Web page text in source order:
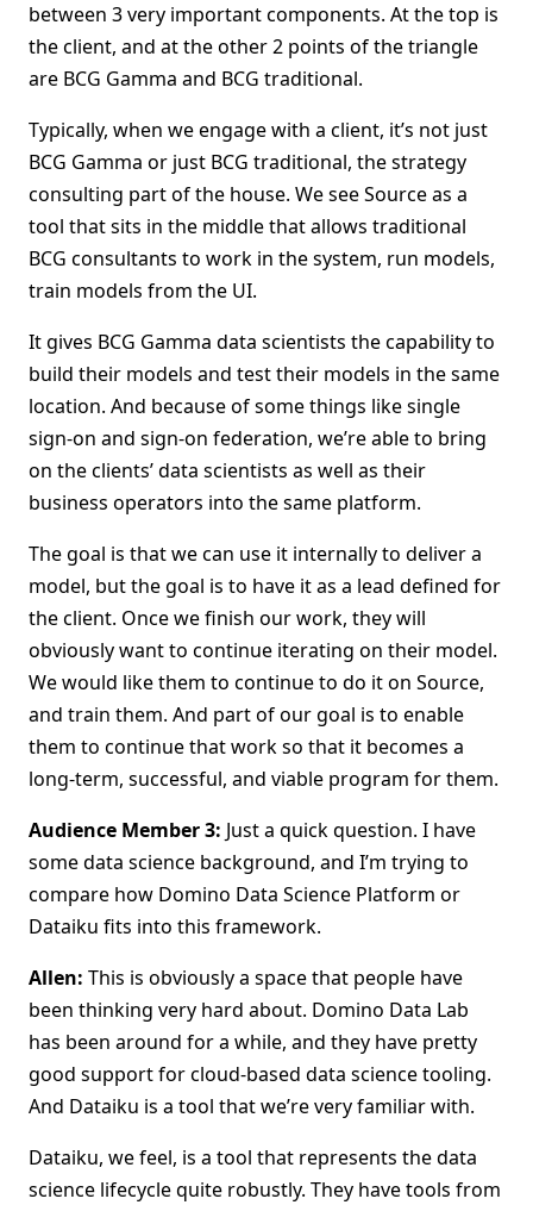
between 3 very important components. At the top is
the client, and at the other 2 points of the triangle
are BCG Gamma and BCG traditional.
Typically, when we engage with a client, it’s not just
BCG Gamma or just BCG traditional, the strategy
consulting part of the house. We see Source as a
tool that sits in the middle that allows traditional
BCG consultants to work in the system, run models,
train models from the UI.
It gives BCG Gamma data scientists the capability to
build their models and test their models in the same
location. And because of some things like single
sign-on and sign-on federation, we’re able to bring
on the clients’ data scientists as well as their
business operators into the same platform.
The goal is that we can use it internally to deliver a
model, but the goal is to have it as a lead defined for
the client. Once we finish our work, they will
obviously want to continue iterating on their model.
We would like them to continue to do it on Source,
and train them. And part of our goal is to enable
them to continue that work so that it becomes a
long-term, successful, and viable program for them.
Audience Member 3: Just a quick question. I have
some data science background, and I’m trying to
compare how Domino Data Science Platform or
Dataiku fits into this framework.
Allen: This is obviously a space that people have
been thinking very hard about. Domino Data Lab
has been around for a while, and they have pretty
good support for cloud-based data science tooling.
And Dataiku is a tool that we’re very familiar with.
Dataiku, we feel, is a tool that represents the data
science lifecycle quite robustly. They have tools from